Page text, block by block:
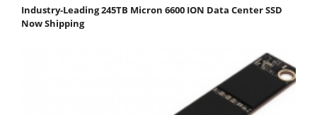
Industry-Leading 245TB Micron 6600 ION Data Center SSD
Now Shipping